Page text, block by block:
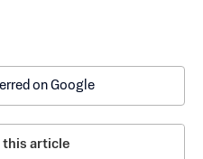
on Google
this article